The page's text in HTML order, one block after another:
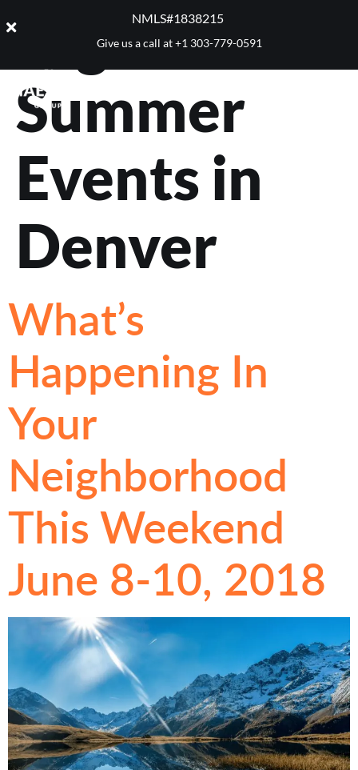
NMLS#1838215 ​
Give us a call at+1 303-779-0591
Tag:
Summer
Events in
Denver
What’s
Happening In
Your
Neighborhood
This Weekend
June 8-10, 2018